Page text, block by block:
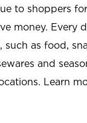
to shoppers
money. Every
as food,
and
Learn